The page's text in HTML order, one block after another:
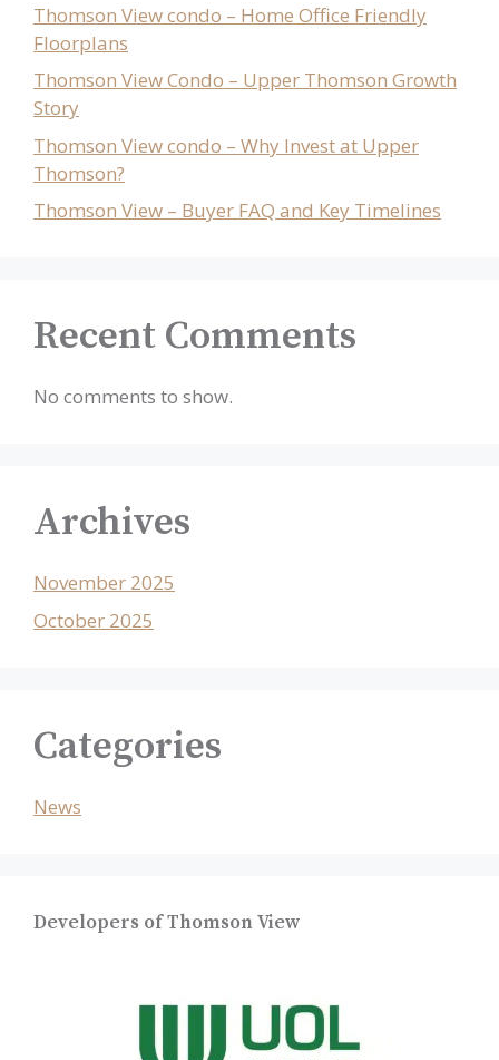
Thomson View condo – Home Office Friendly
Floorplans
Thomson View Condo – Upper Thomson Growth
Story
Thomson View condo – Why Invest at Upper
Thomson?
Thomson View – Buyer FAQ and Key Timelines
Recent Comments
No comments to show.
Archives
November 2025
October 2025
Categories
News
Developers of Thomson View